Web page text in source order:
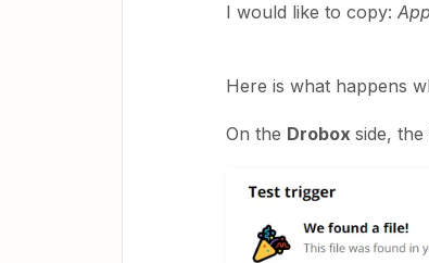
I would like to copy:
Here is what happens
On the Drobox side,